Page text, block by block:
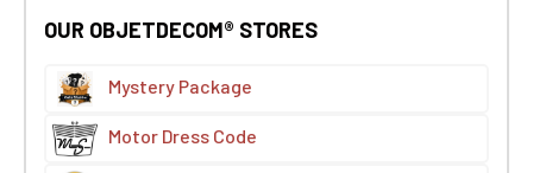
OUR OBJETDECOM® STORES
Mystery Package
Motor Dress Code